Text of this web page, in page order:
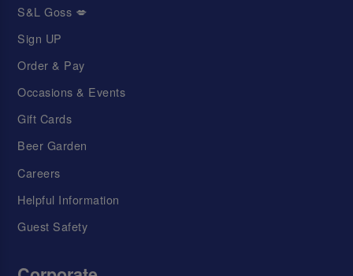
S&L Goss 💋
Sign UP
Order & Pay
Occasions & Events
Gift Cards
Beer Garden
Careers
Helpful Information
Guest Safety